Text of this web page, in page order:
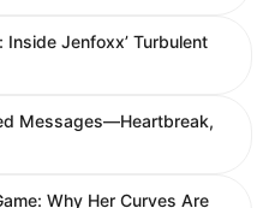
Jenfoxx’ Turbulent
Messages—Heartbreak,
Why Her Curves Are